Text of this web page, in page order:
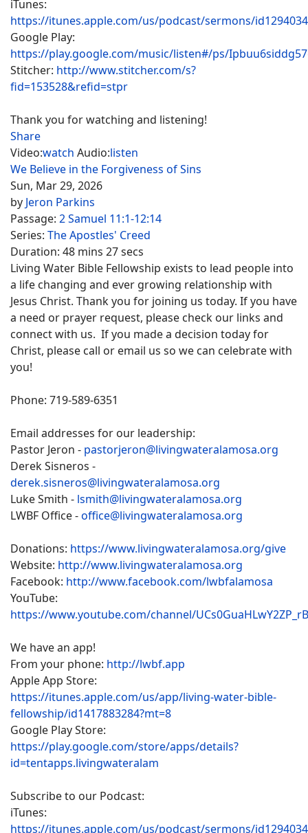
iTunes:
https://itunes.apple.com/us/podcast/sermons/
Google Play:
https://play.google.com/music/listen#/ps/
Stitcher: http://www.stitcher.com/s?
fid=153528&refid=stpr
Thank you for watching and listening!
Share
Video:watch Audio:listen
We Believe in the Forgiveness of Sins
Sun, Mar 29, 2026
by Jeron Parkins
Passage: 2 Samuel 11:1-12:14
Series: The Apostles' Creed
Duration: 48 mins 27 secs
Living Water Bible Fellowship exists to lead people into
a life changing and ever growing relationship with
Jesus Christ. Thank you for joining us today. If you have
a need or prayer request, please check our links and
connect with us. If you made a decision today for
Christ, please call or email us so we can celebrate with
you!
Phone: 719-589-6351
Email addresses for our leadership:
Pastor Jeron - pastorjeron@livingwateralamosa.org
Derek Sisneros -
derek.sisneros@livingwateralamosa.org
Luke Smith - lsmith@livingwateralamosa.org
LWBF Office -office@livingwateralamosa.org
Donations: https://www.livingwateralamosa.org/give
Website: http://www.livingwateralamosa.org
Facebook: http://www.facebook.com/lwbfalamosa
YouTube:
https://www.youtube.com/channel/
We have an app!
From your phone: http://lwbf.app
Apple App Store:
https://itunes.apple.com/us/app/living-water-bible-
fellowship/id1417883284?mt=8
Google Play Store:
https://play.google.com/store/apps/details?
id=tentapps.livingwateralam
Subscribe to our Podcast:
iTunes:
https://itunes.apple.com/us/podcast/sermons/